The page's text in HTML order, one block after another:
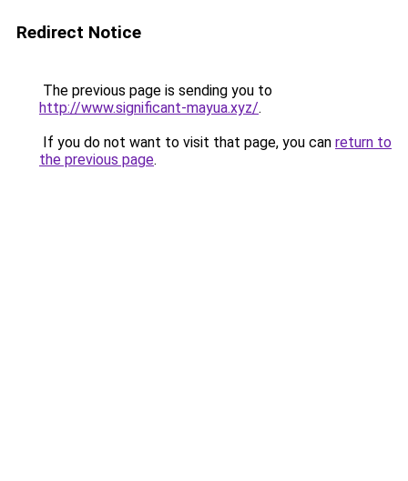
Redirect Notice
The previous page is sending you to
http://www.significant-mayua.xyz/.
If you do not want to visit that page, you can return to
the previous page.